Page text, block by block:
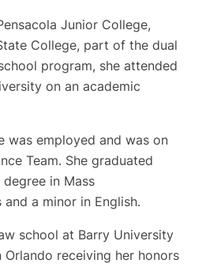
Junior College,
College, part of the dual
program, she attended
on an academic
was employed and was on
Team. She graduated
in Mass
a minor in English.
school at Barry University
Orlando receiving her honors